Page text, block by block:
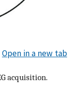
Open in a new tab
acquisition.